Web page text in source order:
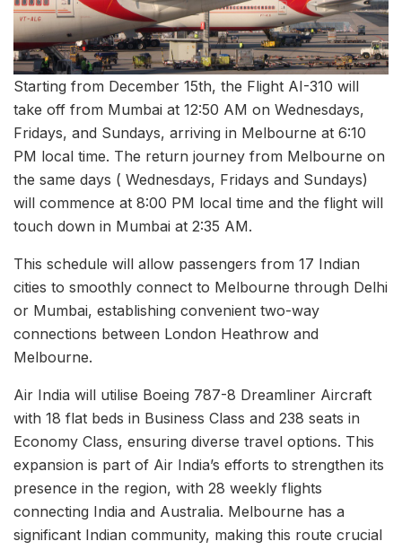
Starting from December 15th, the Flight AI-310 will
take off from Mumbai at 12:50 AM on Wednesdays,
Fridays, and Sundays, arriving in Melbourne at 6:10
PM local time. The return journey from Melbourne on
the same days ( Wednesdays, Fridays and Sundays)
will commence at 8:00 PM local time and the flight will
touch down in Mumbai at 2:35 AM.
This schedule will allow passengers from 17 Indian
cities to smoothly connect to Melbourne through Delhi
or Mumbai, establishing convenient two-way
connections between London Heathrow and
Melbourne.
Air India will utilise Boeing 787-8 Dreamliner Aircraft
with 18 flat beds in Business Class and 238 seats in
Economy Class, ensuring diverse travel options. This
expansion is part of Air India’s efforts to strengthen its
presence in the region, with 28 weekly flights
connecting India and Australia. Melbourne has a
significant Indian community, making this route crucial